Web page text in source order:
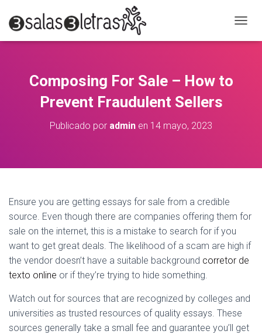
A
G
Ó
Composing For Sale – How to
Prevent Fraudulent Sellers
Publicado por admin en 14 mayo, 2023
Ensure you are getting essays for sale from a credible
source. Even though there are companies offering them for
sale on the internet, this is a mistake to search for if you
want to get great deals. The likelihood of a scam are high if
the vendor doesn’t have a suitable background corretor de
texto online or if they’re trying to hide something.
Watch out for sources that are recognized by colleges and
universities as trusted resources of quality essays. These
sources generally take a small fee and guarantee you’ll get